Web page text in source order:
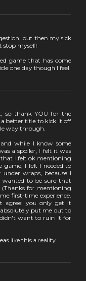
but then my sick
stop myself!
game that has come
one day though I feel.
so thank YOU for the
better title to kick it off
way through.
while I know some
a spoiler, I felt it was
I felt ok mentioning
I felt I needed to
wraps, because I
to be sure that
for mentioning
first-time experience.
agree: you only get it
put me out to
want to ruin it for
like this a reality.